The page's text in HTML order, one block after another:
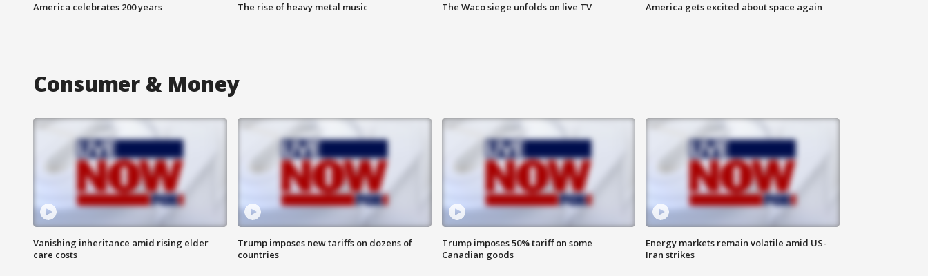
America celebrates 200 years The rise of heavy metal music The Waco siege unfolds on live TV America gets excited about space again
Consumer & Money
Vanishing inheritance amid rising elder
care costs
Trump imposes new tariffs on dozens of
countries
Trump imposes 50% tariff on some
Canadian goods
Energy markets remain volatile amid US-
Iran strikes